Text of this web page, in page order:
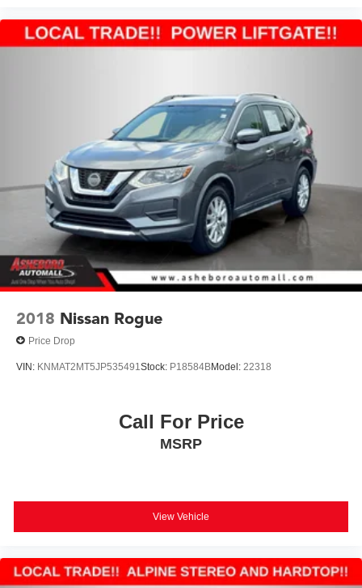
2018 Nissan Rogue
Price Drop
VIN: KNMAT2MT5JP535491Stock: P18584BModel: 22318
Call For Price
MSRP
View Vehicle